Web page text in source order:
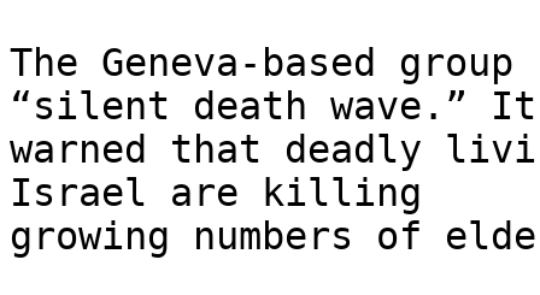
The Geneva-based
“silent death wave.”
warned that deadly
Israel are killing
growing numbers of